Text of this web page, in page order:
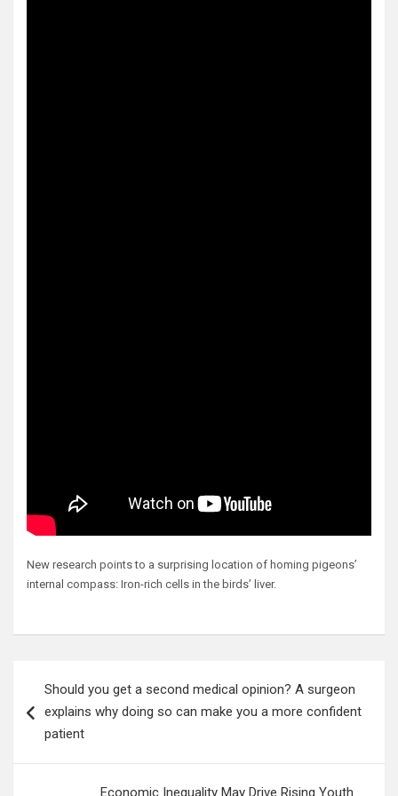
New research points to a surprising location of homing pigeons’
internal compass: Iron-rich cells in the birds’ liver.
navigation
Should you get a second medical opinion? A surgeon
explains why doing so can make you a more confident
patient
Economic Inequality May Drive Rising Youth